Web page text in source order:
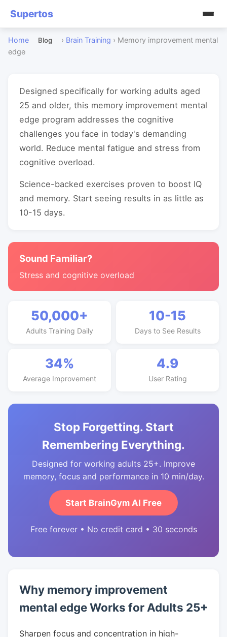
Supertos
Home Blog › Brain Training › Memory improvement mental
edge
Designed specifically for working adults aged
25 and older, this memory improvement mental
edge program addresses the cognitive
challenges you face in today's demanding
world. Reduce mental fatigue and stress from
cognitive overload.
Science-backed exercises proven to boost IQ
and memory. Start seeing results in as little as
10-15 days.
Sound Familiar?
Stress and cognitive overload
50,000+
Adults Training Daily
10-15
Days to See Results
34%
Average Improvement
4.9
User Rating
Stop Forgetting. Start
Remembering Everything.
Designed for working adults 25+. Improve
memory, focus and performance in 10 min/day.
Start BrainGym AI Free
Free forever • No credit card • 30 seconds
Why memory improvement
mental edge Works for Adults 25+
Sharpen focus and concentration in high-